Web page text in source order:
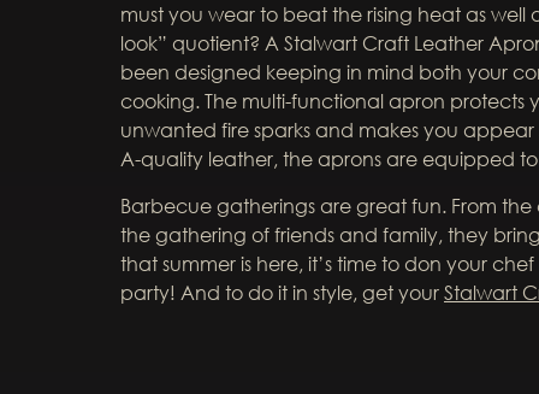
must you wear to beat the rising heat as well
look” quotient? A Stalwart Craft Leather
been designed keeping in mind both your
cooking. The multi-functional apron protects
unwanted fire sparks and makes you
A-quality leather, the aprons are equipped to
Barbecue gatherings are great fun. From
the gathering of friends and family, they
that summer is here, it’s time to don your
party! And to do it in style, get yourStalwart